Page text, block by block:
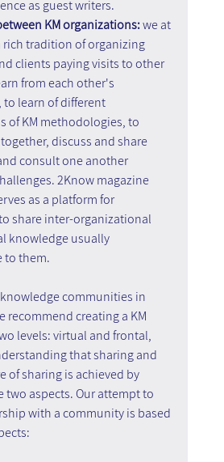
as guest writers.
KM organizations: we at
rich tradition of organizing
clients paying visits to other
from each other's
to learn of different
of KM methodologies, to
discuss and share
consult one another
2Know magazine
as a platform for
share inter-organizational
knowledge usually
to them.
communities in
recommend creating a KM
levels: virtual and frontal,
that sharing and
of sharing is achieved by
two aspects. Our attempt to
with a community is based